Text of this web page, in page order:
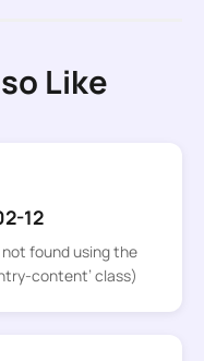
Like
12
found using the
content’ class)